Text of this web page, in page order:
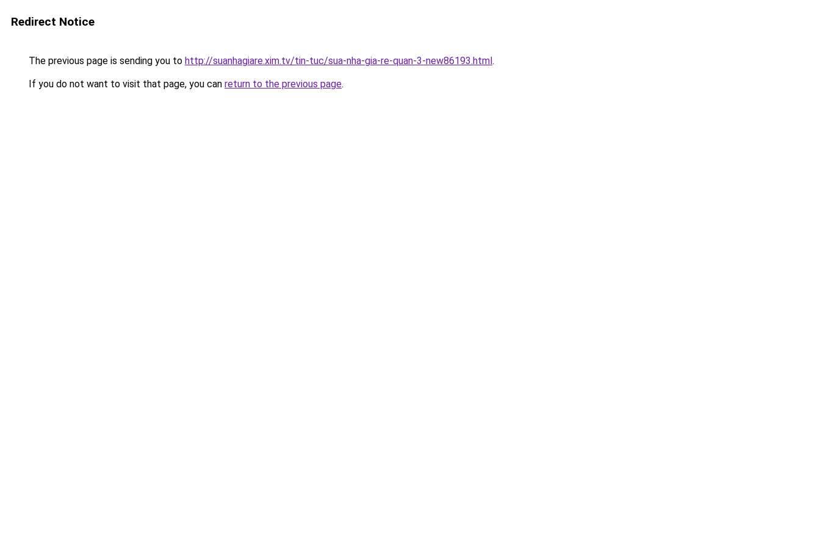
Redirect Notice
The previous page is sending you to http://suanhagiare.xim.tv/tin-tuc/sua-nha-gia-re-quan-3-new86193.html.
If you do not want to visit that page, you can return to the previous page.